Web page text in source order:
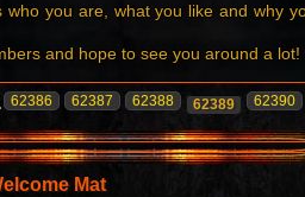
who you are, what you like and why
and hope to see you around a lot!
62386 62387 62388 62389 62390
Mat